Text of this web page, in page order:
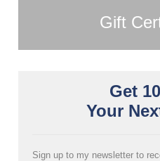
Gift
Get
Your
Sign up to my newsletter to